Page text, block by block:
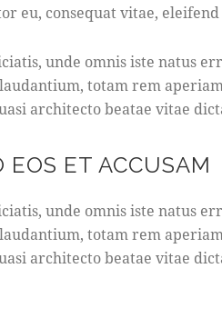
eu, consequat vitae, eleifend
unde omnis iste natus
totam rem
architecto beatae vitae
EOS ET ACCUSAM
unde omnis iste natus
totam rem
architecto beatae vitae